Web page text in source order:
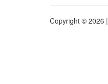
Copyright © 2026 |